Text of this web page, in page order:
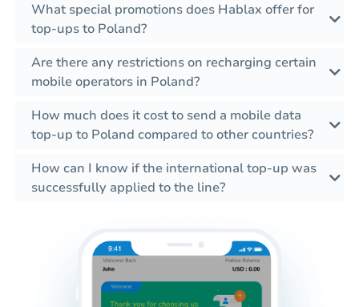
What special promotions does Hablax offer for
top-ups to Poland?
Are there any restrictions on recharging certain
mobile operators in Poland?
How much does it cost to send a mobile data
top-up to Poland compared to other countries?
How can I know if the international top-up was
successfully applied to the line?